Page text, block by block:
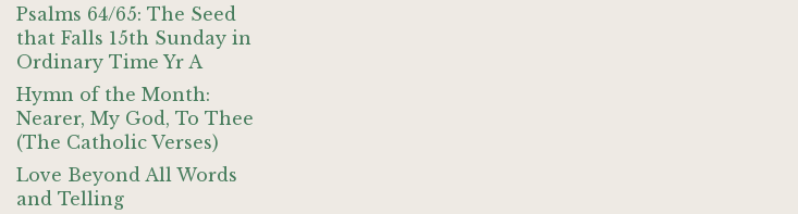
Psalms 64/65: The Seed
that Falls 15th Sunday in
Ordinary Time Yr A
Hymn of the Month:
Nearer, My God, To Thee
(The Catholic Verses)
Love Beyond All Words
and Telling